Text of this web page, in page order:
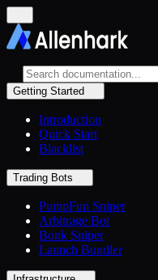
Getting Started
Introduction
Quick Start
Blacklist
Trading Bots
PumpFun Sniper
Arbitrage Bot
Bonk Sniper
Launch Bundler